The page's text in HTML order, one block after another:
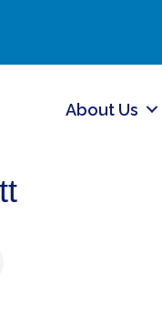
About Us